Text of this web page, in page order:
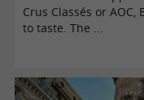
Crus Classés or
to taste. The ...